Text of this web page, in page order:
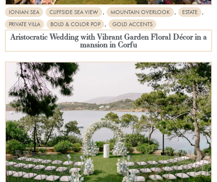
IONIAN SEA CLIFFSIDE SEA VIEW , MOUNTAIN OVERLOOK , ESTATE ,
PRIVATE VILLA BOLD & COLOR POP , GOLD ACCENTS
Aristocratic Wedding with Vibrant Garden Floral Décor in a
mansion in Corfu